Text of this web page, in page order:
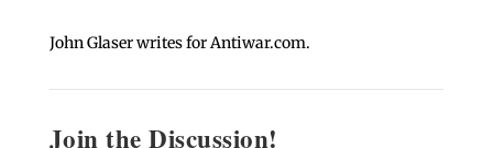
John Glaser writes for Antiwar.com.
Join the Discussion!